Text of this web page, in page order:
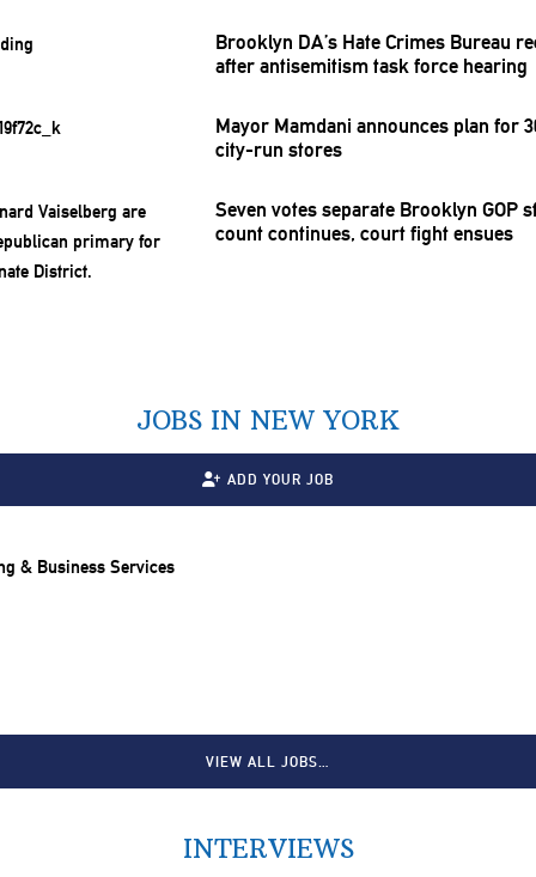
Brooklyn DA’s Hate Crimes Bureau
after antisemitism task force hearing
Mayor Mamdani announces plan for
city-run stores
Seven votes separate Brooklyn GOP
count continues, court fight ensues
JOBS IN NEW YORK
ADD YOUR JOB
& Business Services
VIEW ALL JOBS…
INTERVIEWS